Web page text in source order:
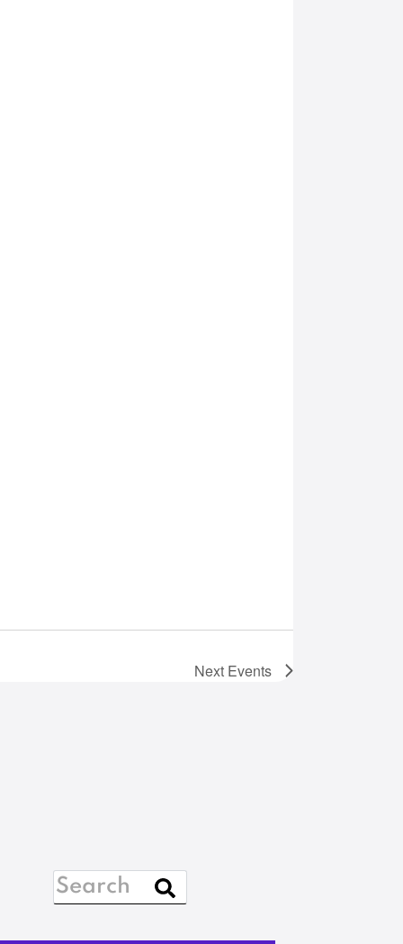
Next Events